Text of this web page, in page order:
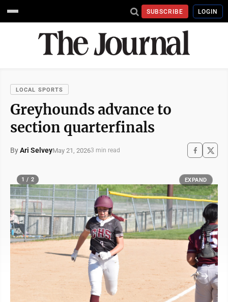
SUBSCRIBE LOGIN
LOCAL SPORTS
Greyhounds advance to
section quarterfinals
ByAri SelveyMay 21, 20263 min read
1 / 2 EXPAND